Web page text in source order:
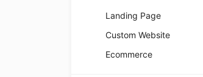
Landing Page
Custom Website
Ecommerce